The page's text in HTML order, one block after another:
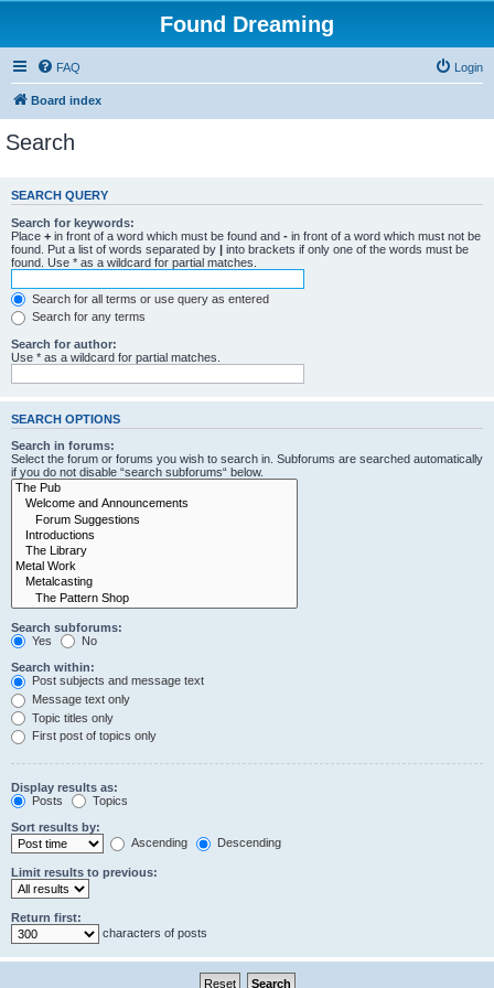
Found Dreaming
FAQ Login
Board index
Search
SEARCH QUERY
Search for keywords:
Place + in front of a word which must be found and - in front of a word which must not be
found. Put a list of words separated by | into brackets if only one of the words must be
found. Use * as a wildcard for partial matches.
Search for all terms or use query as entered
Search for any terms
Search for author:
Use * as a wildcard for partial matches.
SEARCH OPTIONS
Search in forums:
Select the forum or forums you wish to search in. Subforums are searched automatically
if you do not disable “search subforums“ below.
Search subforums:
Yes
No
Search within:
Post subjects and message text
Message text only
Topic titles only
First post of topics only
Display results as:
Posts
Topics
Sort results by:
Ascending
Descending
Limit results to previous:
Return first:
characters of posts